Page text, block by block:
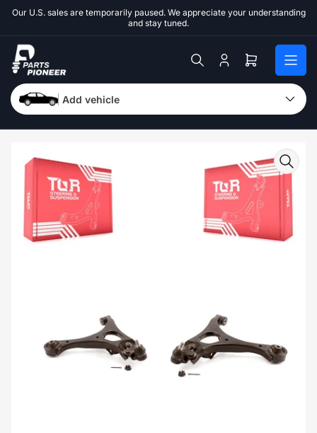
Skip
the
content
Our U.S. sales are temporarily paused. We appreciate your understanding
and stay tuned.
Add vehicle
Log
Open
product
information
modal